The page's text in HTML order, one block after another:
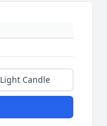
Light Candle